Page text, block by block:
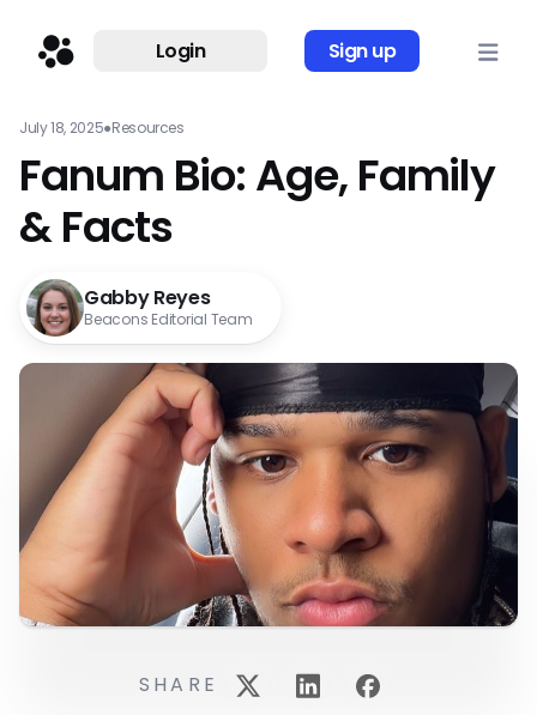
Login Sign up
July 18, 2025●Resources
Fanum Bio: Age, Family
& Facts
Gabby Reyes
Beacons Editorial Team
SHARE